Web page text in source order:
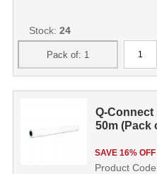
Stock: 24
Q-Connect
50m (Pack
SAVE 16%
Product